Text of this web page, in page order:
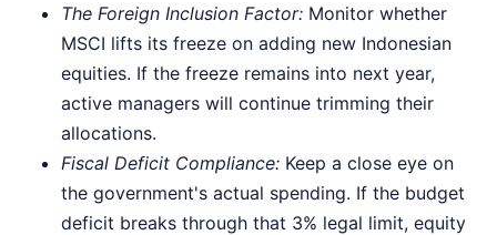
The Foreign Inclusion Factor: Monitor whether
MSCI lifts its freeze on adding new Indonesian
equities. If the freeze remains into next year,
active managers will continue trimming their
allocations.
Fiscal Deficit Compliance: Keep a close eye on
the government's actual spending. If the budget
deficit breaks through that 3% legal limit, equity